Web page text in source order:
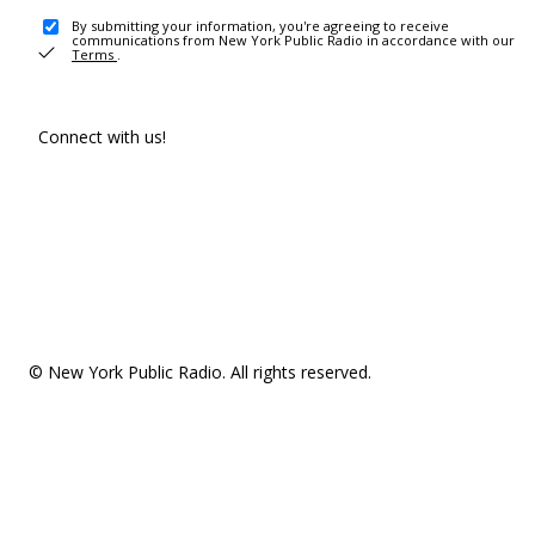
By submitting your information, you're agreeing to receive
communications from New York Public Radio in accordance with our
Terms .
Connect with us!
© New York Public Radio. All rights reserved.